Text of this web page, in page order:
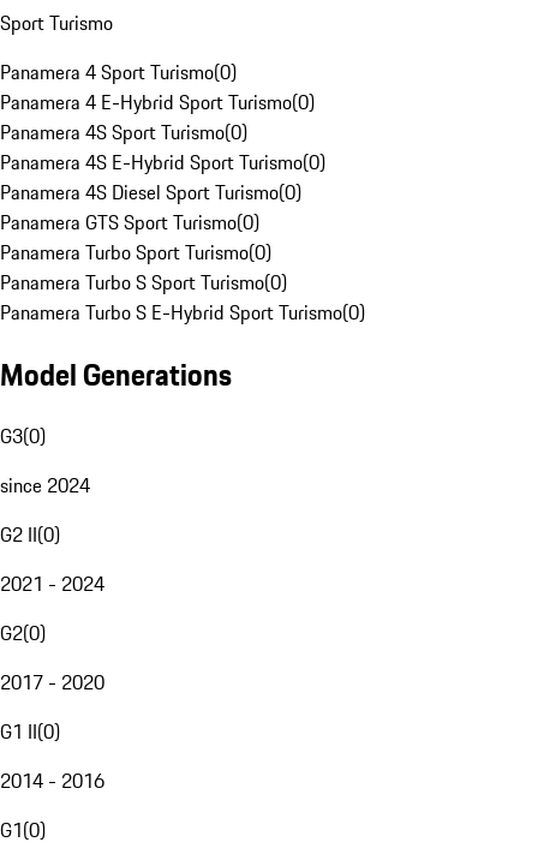
Sport Turismo
Panamera 4 Sport Turismo(0)
Panamera 4 E-Hybrid Sport Turismo(0)
Panamera 4S Sport Turismo(0)
Panamera 4S E-Hybrid Sport Turismo(0)
Panamera 4S Diesel Sport Turismo(0)
Panamera GTS Sport Turismo(0)
Panamera Turbo Sport Turismo(0)
Panamera Turbo S Sport Turismo(0)
Panamera Turbo S E-Hybrid Sport Turismo(0)
Model Generations
G3(0)
since 2024
G2 II(0)
2021 - 2024
G2(0)
2017 - 2020
G1 II(0)
2014 - 2016
G1(0)